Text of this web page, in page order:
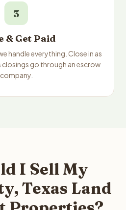
3
& Get Paid
handle everything. Close in as
closings go through an escrow
company.
I Sell My
Texas Land